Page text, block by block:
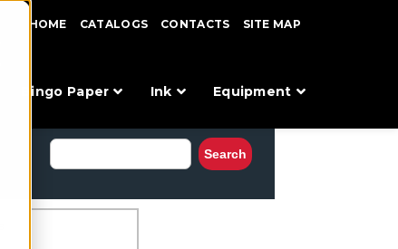
HOME CATALOGS CONTACTS SITE MAP
Bingo Paper Ink Equipment